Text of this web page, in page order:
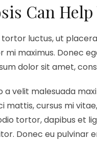
Can Help
luctus, ut
maximus. Donec
dolor sit amet,
a velit malesuada
mattis, cursus mi
tortor, dapibus et
Donec eu pulvinar